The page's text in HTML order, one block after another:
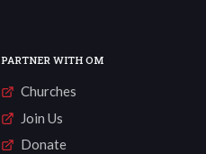
PARTNER WITH OM
Churches
Join Us
Donate